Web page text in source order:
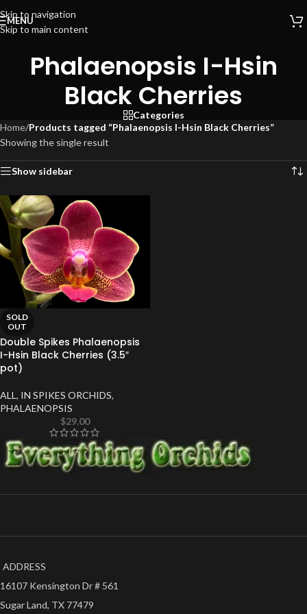
Skip to navigation
Skip to main content
MENU
Phalaenopsis I-Hsin
Black Cherries
Categories
Home/Products tagged “Phalaenopsis I-Hsin Black Cherries”
Showing the single result
Show sidebar
SOLD
OUT
Double Spikes Phalaenopsis
I-Hsin Black Cherries (3.5″
pot)
ALL , IN SPIKES ORCHIDS,
PHALAENOPSIS
$29.00
ADDRESS
16107 Kensington Dr # 561
Sugar Land, TX 77479